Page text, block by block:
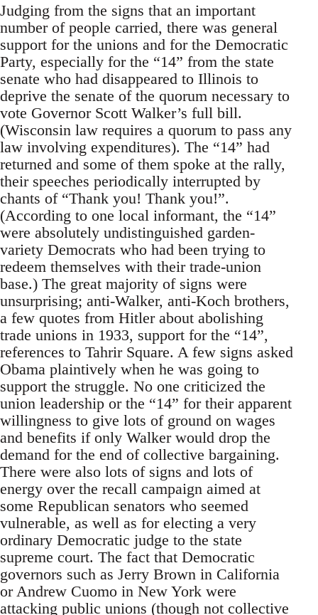
Judging from the signs that an important
number of people carried, there was general
support for the unions and for the Democratic
Party, especially for the “14” from the state
senate who had disappeared to Illinois to
deprive the senate of the quorum necessary to
vote Governor Scott Walker’s full bill.
(Wisconsin law requires a quorum to pass any
law involving expenditures). The “14” had
returned and some of them spoke at the rally,
their speeches periodically interrupted by
chants of “Thank you! Thank you!”.
(According to one local informant, the “14”
were absolutely undistinguished garden-
variety Democrats who had been trying to
redeem themselves with their trade-union
base.) The great majority of signs were
unsurprising; anti-Walker, anti-Koch brothers,
a few quotes from Hitler about abolishing
trade unions in 1933, support for the “14”,
references to Tahrir Square. A few signs asked
Obama plaintively when he was going to
support the struggle. No one criticized the
union leadership or the “14” for their apparent
willingness to give lots of ground on wages
and benefits if only Walker would drop the
demand for the end of collective bargaining.
There were also lots of signs and lots of
energy over the recall campaign aimed at
some Republican senators who seemed
vulnerable, as well as for electing a very
ordinary Democratic judge to the state
supreme court. The fact that Democratic
governors such as Jerry Brown in California
or Andrew Cuomo in New York were
attacking public unions (though not collective